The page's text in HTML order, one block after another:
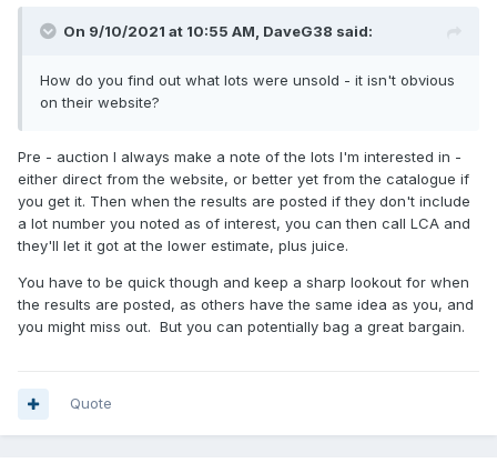
On 9/10/2021 at 10:55 AM, DaveG38 said:
How do you find out what lots were unsold - it isn't obvious
on their website?
Pre - auction I always make a note of the lots I'm interested in -
either direct from the website, or better yet from the catalogue if
you get it. Then when the results are posted if they don't include
a lot number you noted as of interest, you can then call LCA and
they'll let it got at the lower estimate, plus juice.
You have to be quick though and keep a sharp lookout for when
the results are posted, as others have the same idea as you, and
you might miss out. But you can potentially bag a great bargain.
Quote